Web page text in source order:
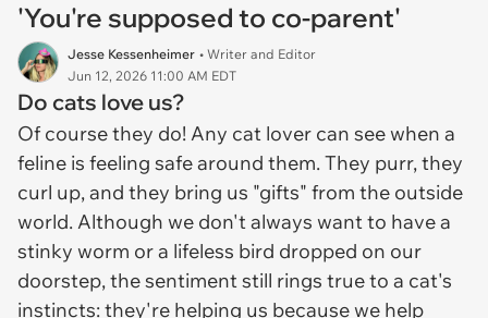
'You're supposed to co-parent'
Jesse Kessenheimer • Writer and Editor
Jun 12, 2026 11:00 AM EDT
Do cats love us?
Of course they do! Any cat lover can see when a
feline is feeling safe around them. They purr, they
curl up, and they bring us "gifts" from the outside
world. Although we don't always want to have a
stinky worm or a lifeless bird dropped on our
doorstep, the sentiment still rings true to a cat's
instincts: they're helping us because we help